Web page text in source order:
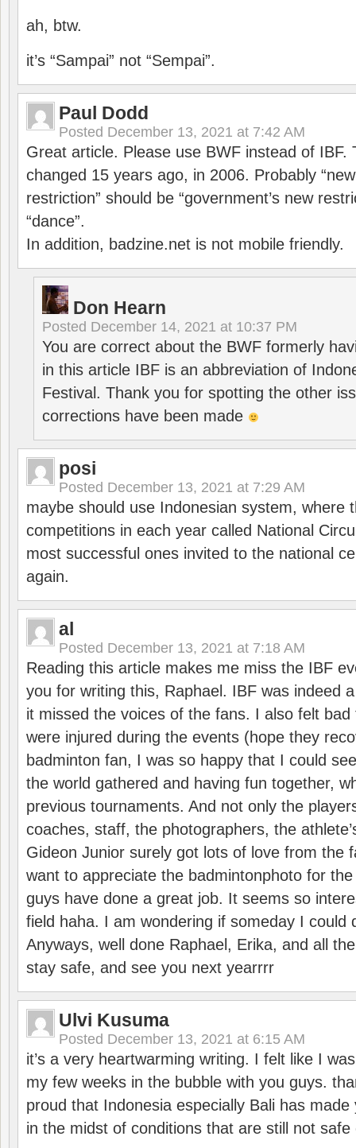
ah, btw.
it’s “Sampai” not “Sempai”.
Paul Dodd
Posted December 13, 2021 at 7:42 AM
Great article. Please use BWF instead of IBF.
changed 15 years ago, in 2006. Probably
restriction” should be “government’s new
“dance”.
In addition, badzine.net is not mobile friendly.
Don Hearn
Posted December 14, 2021 at 10:37 PM
You are correct about the BWF formerly
in this article IBF is an abbreviation of
Festival. Thank you for spotting the other
corrections have been made
posi
Posted December 13, 2021 at 7:29 AM
maybe should use Indonesian system, where
competitions in each year called National
most successful ones invited to the national
again.
al
Posted December 13, 2021 at 7:18 AM
Reading this article makes me miss the IBF
you for writing this, Raphael. IBF was indeed
it missed the voices of the fans. I also felt
were injured during the events (hope they
badminton fan, I was so happy that I could
the world gathered and having fun together,
previous tournaments. And not only the
coaches, staff, the photographers, the
Gideon Junior surely got lots of love from the
want to appreciate the badmintonphoto for
guys have done a great job. It seems so
field haha. I am wondering if someday I could
Anyways, well done Raphael, Erika, and all
stay safe, and see you next yearrrr
Ulvi Kusuma
Posted December 13, 2021 at 6:15 AM
it’s a very heartwarming writing. I felt like I
my few weeks in the bubble with you guys.
proud that Indonesia especially Bali has
in the midst of conditions that are still not